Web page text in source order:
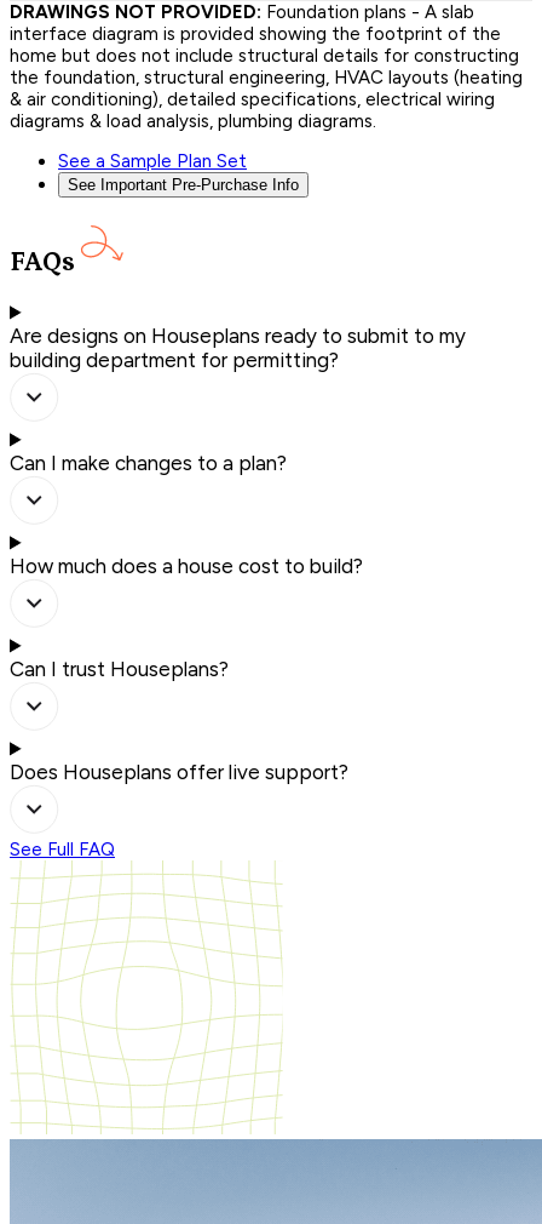
DRAWINGS NOT PROVIDED: Foundation plans - A slab
interface diagram is provided showing the footprint of the
home but does not include structural details for constructing
the foundation, structural engineering, HVAC layouts (heating
& air conditioning), detailed specifications, electrical wiring
diagrams & load analysis, plumbing diagrams.
See a Sample Plan Set
See Important Pre-Purchase Info
FAQs
Are designs on Houseplans ready to submit to my
building department for permitting?
Can I make changes to a plan?
How much does a house cost to build?
Can I trust Houseplans?
Does Houseplans offer live support?
See Full FAQ